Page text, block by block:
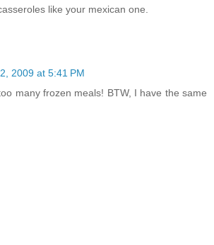
like your mexican one.
2009 at 5:41 PM
many frozen meals! BTW, I have the same